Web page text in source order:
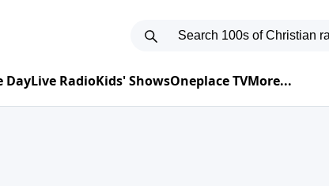
DayLive RadioKids' ShowsOneplace TVMore...